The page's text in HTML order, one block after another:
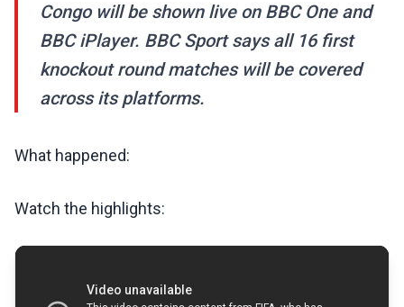
Congo will be shown live on BBC One and
BBC iPlayer. BBC Sport says all 16 first
knockout round matches will be covered
across its platforms.
What happened:
Watch the highlights: